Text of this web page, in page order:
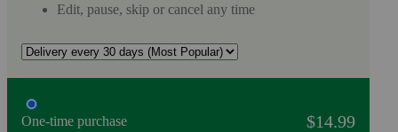
Edit, pause, skip or cancel any time
One-time purchase $14.99